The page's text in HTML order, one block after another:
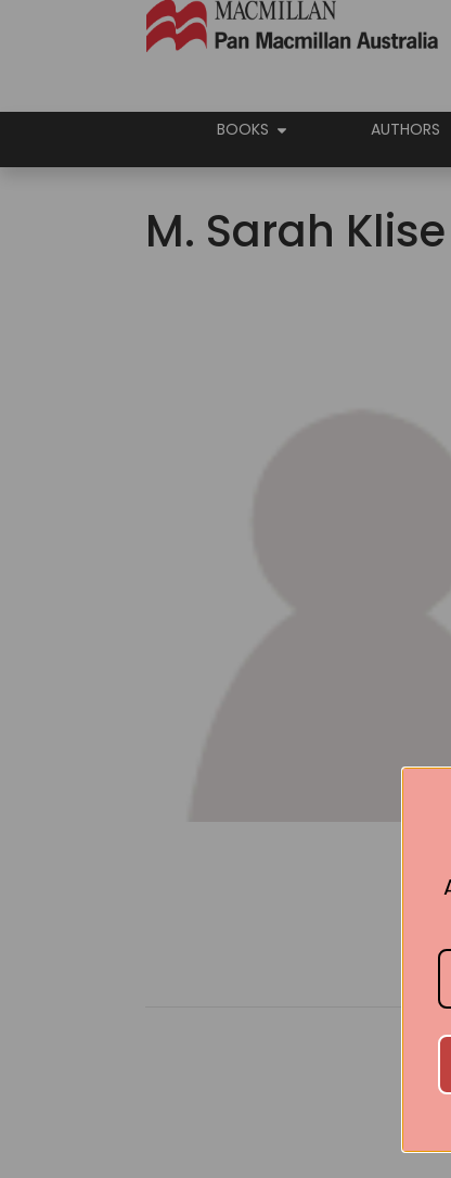
BOOKS AUTHORS
M. Sarah Klise